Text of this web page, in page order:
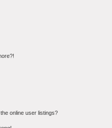
online user listings?